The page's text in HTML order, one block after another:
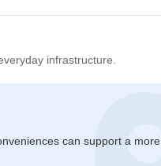
infrastructure.
can support a more